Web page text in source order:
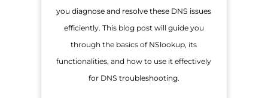
you diagnose and resolve these DNS issues
efficiently. This blog post will guide you
through the basics of NSlookup, its
functionalities, and how to use it effectively
for DNS troubleshooting.